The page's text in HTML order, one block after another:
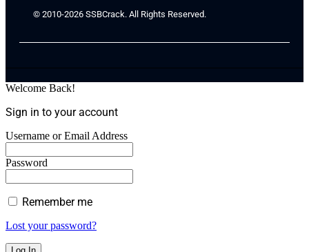
© 2010-2026 SSBCrack. All Rights Reserved.
Welcome Back!
Sign in to your account
Username or Email Address
Password
Remember me
Lost your password?